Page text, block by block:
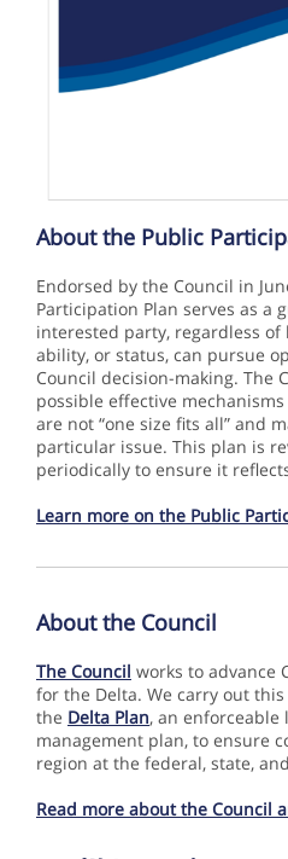
About the Public
Endorsed by the Council in
Participation Plan serves as a
interested party, regardless of
ability, or status, can pursue
Council decision-making. The
possible effective
are not “one size fits all” and
particular issue. This plan is
periodically to ensure it
Learn more on the Public
About the Co uncil
The Council works to advance
for the Delta. We carry out
the Delta Plan, an
management plan, to ensure
region at the federal, state,
Read more about the Council